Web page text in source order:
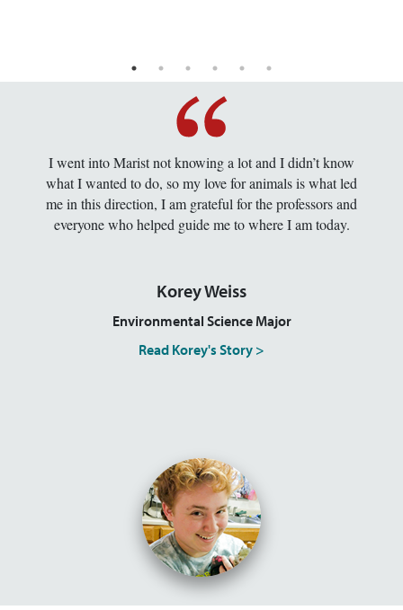
I went into Marist not knowing a lot and I didn’t know
what I wanted to do, so my love for animals is what led
me in this direction, I am grateful for the professors and
everyone who helped guide me to where I am today.
Korey Weiss
Environmental Science Major
Read Korey's Story >